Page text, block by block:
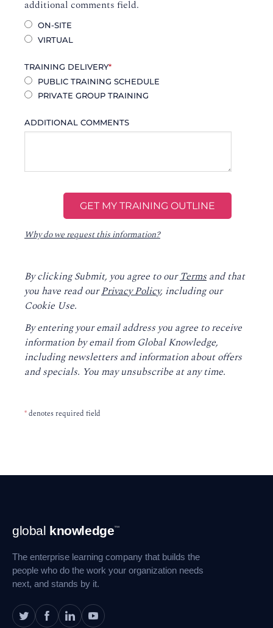
additional comments field.
ON-SITE
VIRTUAL
TRAINING DELIVERY*
PUBLIC TRAINING SCHEDULE
PRIVATE GROUP TRAINING
ADDITIONAL COMMENTS
Why do we request this information?
By clicking Submit, you agree to ourTerms and that
you have read ourPrivacy Policy, including our
Cookie Use.
By entering your email address you agree to receive
information by email from Global Knowledge,
including newsletters and information about offers
and specials. You may unsubscribe at any time.
*denotes required field
Footer
Navigation
global knowledge™
The enterprise learning company that builds the
people who do the work your organization needs
next, and stands by it.